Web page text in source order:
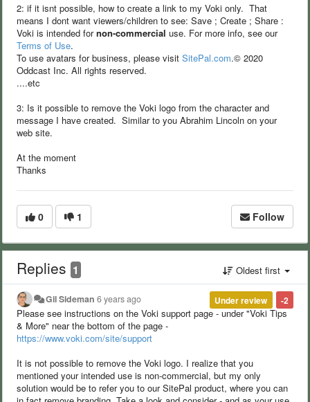
2: if it isnt possible, how to create a link to my Voki only. That
means I dont want viewers/children to see: Save ; Create ; Share :
Voki is intended fornon-commercial use. For more info, see our
Terms of Use.
To use avatars for business, please visit SitePal.com.© 2020
Oddcast Inc. All rights reserved.
....etc
3: Is it possible to remove the Voki logo from the character and
message I have created. Similar to you Abrahim Lincoln on your
web site.
At the moment
Thanks
0 1 Follow
Replies 1 Oldest first
-2
Under review
Gil Sideman 6 years ago
Please see instructions on the Voki support page - under "Voki Tips
& More" near the bottom of the page -
https://www.voki.com/site/support
It is not possible to remove the Voki logo. I realize that you
mentioned your intended use is non-commercial, but my only
solution would be to refer you to our SitePal product, where you can